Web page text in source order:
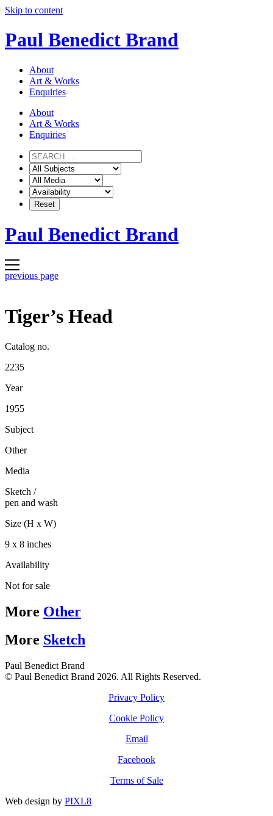
Skip to content
Paul Benedict Brand
About
Art & Works
Enquiries
About
Art & Works
Enquiries
Paul Benedict Brand
previous page
Tiger’s Head
Catalog no.
2235
Year
1955
Subject
Other
Media
Sketch /
pen and wash
Size (H x W)
9 x 8 inches
Availability
Not for sale
More Other
More Sketch
Paul Benedict Brand
© Paul Benedict Brand 2026. All Rights Reserved.
Privacy Policy
Cookie Policy
Email
Facebook
Terms of Sale
Web design by PIXL8